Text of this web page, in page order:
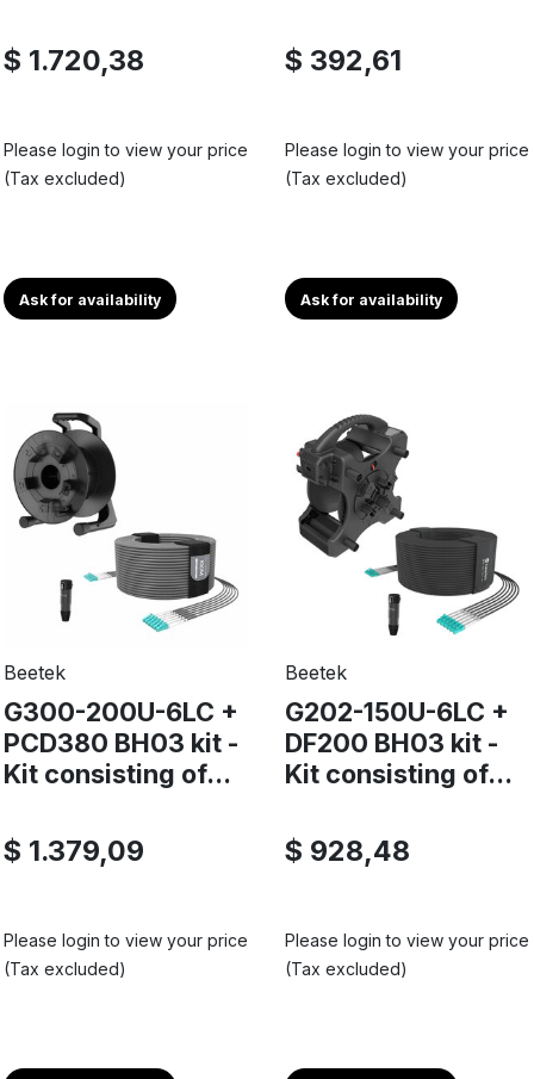
$ 1.720,38
Please login to view your price
(Tax excluded)
Ask for availability
$ 392,61
Please login to view your price
(Tax excluded)
Ask for availability
Beetek
G300-200U-6LC +
PCD380 BH03 kit -
Kit consisting of...
$ 1.379,09
Please login to view your price
(Tax excluded)
Beetek
G202-150U-6LC +
DF200 BH03 kit -
Kit consisting of...
$ 928,48
Please login to view your price
(Tax excluded)